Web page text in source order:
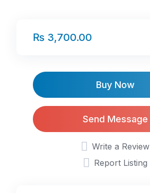
₨ 3,700.00
Buy Now
Send Message
Write a Review
Report Listing